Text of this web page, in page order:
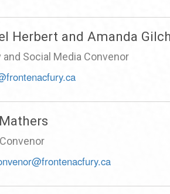
Herbert and Amanda
and Social Media Convenor